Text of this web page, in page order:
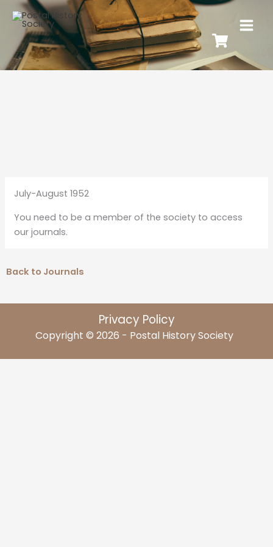
July-August 1952
You need to be a member of the society to access
our journals.
Back to Journals
Privacy Policy
Copyright © 2026 - Postal History Society